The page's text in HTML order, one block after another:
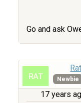
Go and ask
Newbie
17 years